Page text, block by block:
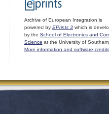
Archive of European Integration is
powered by EPrints 3 which is
by the School of Electronics and
Science at the University of
More information and software credits